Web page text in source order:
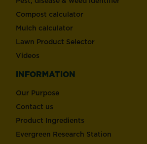
Compost calculator
Mulch calculator
Lawn Product Selector
Videos
INFORMATION
Our Purpose
Contact us
Product Ingredients
Evergreen Research Station